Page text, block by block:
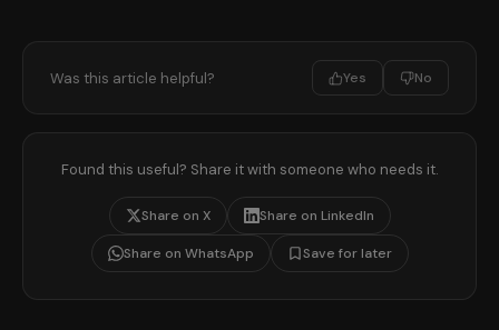
Was this article helpful? Yes No
Found this useful? Share it with someone who needs it.
Share on X Share on LinkedIn
Share on WhatsApp Save for later